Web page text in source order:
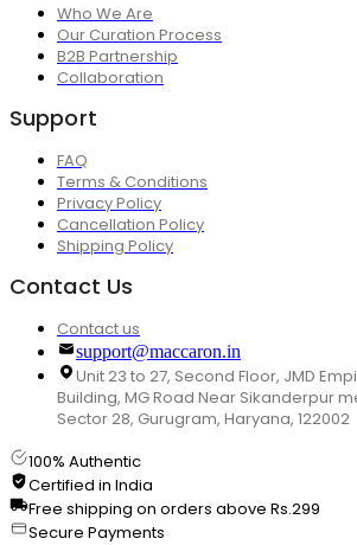
Who We Are
Our Curation Process
B2B Partnership
Collaboration
Support
FAQ
Terms & Conditions
Privacy Policy
Cancellation Policy
Shipping Policy
Contact Us
Contact us
support@maccaron.in
Unit 23 to 27, Second Floor, JMD
Building, MG Road Near Sikanderpur
Sector 28, Gurugram, Haryana, 122002
100% Authentic
Certified in India
Free shipping on orders above Rs.299
Secure Payments